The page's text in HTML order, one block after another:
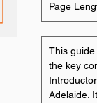
Page
This
the key
Adelaide.